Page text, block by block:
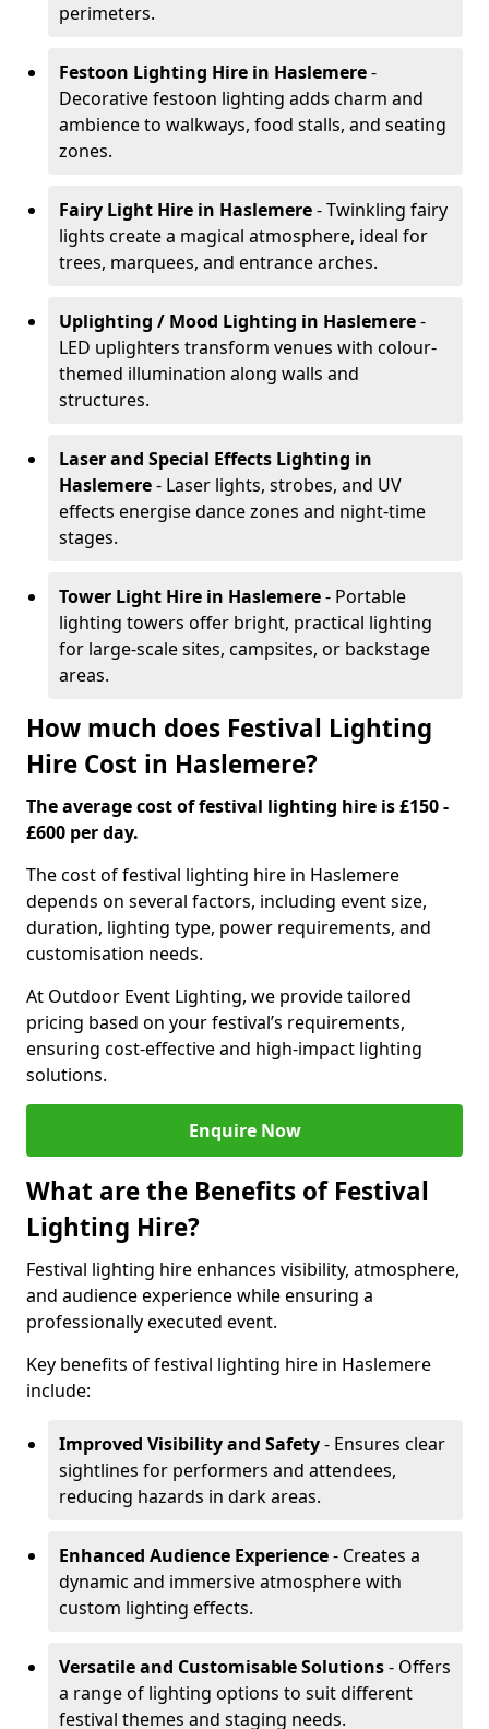
perimeters.
Festoon Lighting Hire in Haslemere-
Decorative festoon lighting adds charm and
ambience to walkways, food stalls, and seating
zones.
Fairy Light Hire in Haslemere- Twinkling fairy
lights create a magical atmosphere, ideal for
trees, marquees, and entrance arches.
Uplighting / Mood Lighting in Haslemere-
LED uplighters transform venues with colour-
themed illumination along walls and
structures.
Laser and Special Effects Lighting in
Haslemere- Laser lights, strobes, and UV
effects energise dance zones and night-time
stages.
Tower Light Hire in Haslemere- Portable
lighting towers offer bright, practical lighting
for large-scale sites, campsites, or backstage
areas.
How much does Festival Lighting
Hire Cost in Haslemere?
The average cost of festival lighting hire is £150 -
£600 per day.
The cost of festival lighting hire in Haslemere
depends on several factors, including event size,
duration, lighting type, power requirements, and
customisation needs.
At Outdoor Event Lighting, we provide tailored
pricing based on your festival’s requirements,
ensuring cost-effective and high-impact lighting
solutions.
Enquire Now
What are the Benefits of Festival
Lighting Hire?
Festival lighting hire enhances visibility, atmosphere,
and audience experience while ensuring a
professionally executed event.
Key benefits of festival lighting hire in Haslemere
include:
Improved Visibility and Safety- Ensures clear
sightlines for performers and attendees,
reducing hazards in dark areas.
Enhanced Audience Experience- Creates a
dynamic and immersive atmosphere with
custom lighting effects.
Versatile and Customisable Solutions- Offers
a range of lighting options to suit different
festival themes and staging needs.